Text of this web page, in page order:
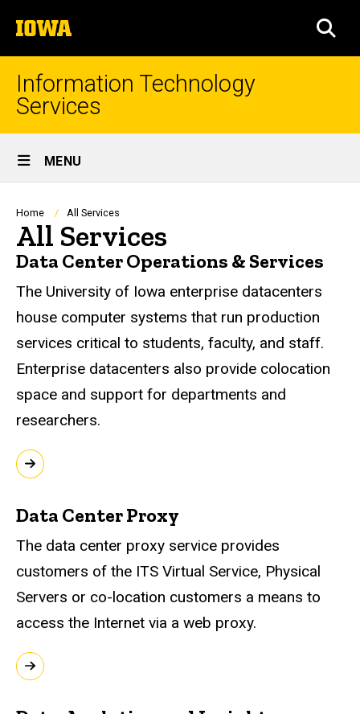
to
content
The
University
of
Iowa
Information Technology
Services
Site
Main
Navigation
MENU
Breadcrumb
Home All Services
All Services
Data Center Operations & Services
The University of Iowa enterprise datacenters
house computer systems that run production
services critical to students, faculty, and staff.
Enterprise datacenters also provide colocation
space and support for departments and
researchers.
Data Center Proxy
The data center proxy service provides
customers of the ITS Virtual Service, Physical
Servers or co-location customers a means to
access the Internet via a web proxy.